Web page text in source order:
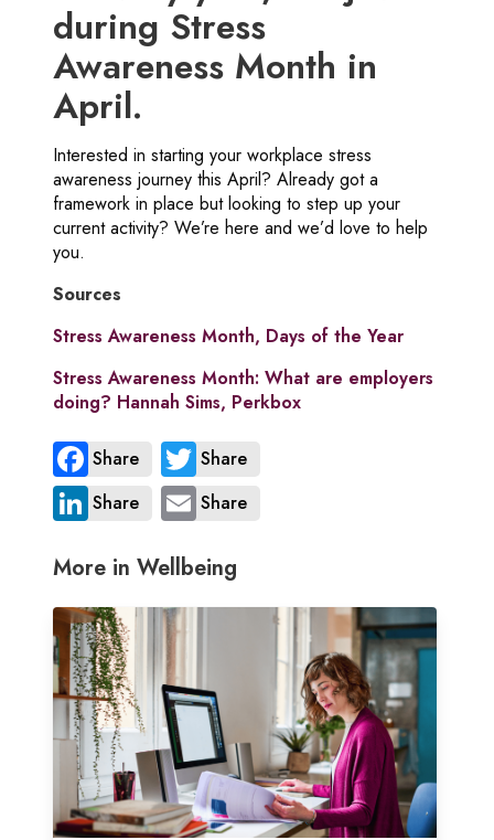
during Stress
Awareness Month in
April.
Interested in starting your workplace stress
awareness journey this April? Already got a
framework in place but looking to step up your
current activity? We’re here and we’d love to help
you.
Sources
Stress Awareness Month, Days of the Year
Stress Awareness Month: What are employers
doing? Hannah Sims, Perkbox
Share
Share
Share
Share
More in Wellbeing